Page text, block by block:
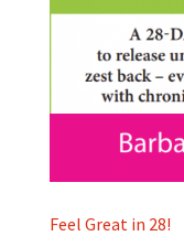
Feel Great in 28!